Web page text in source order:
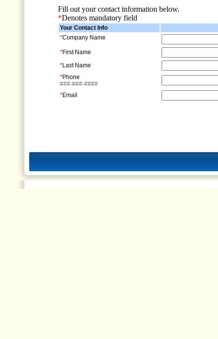
Fill out your contact information below.
*Denotes mandatory field
Your Contact Info
*Company Name
*First Name
*Last Name
*Phone
###-###-####
*Email